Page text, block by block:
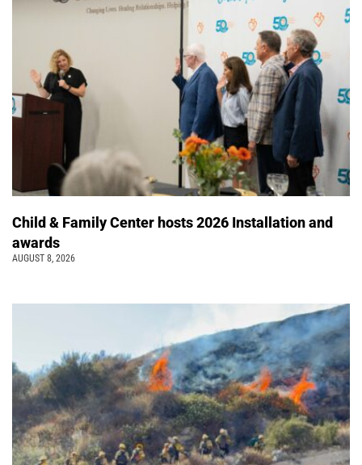
Child & Family Center hosts 2026 Installation and
awards
AUGUST 8, 2026